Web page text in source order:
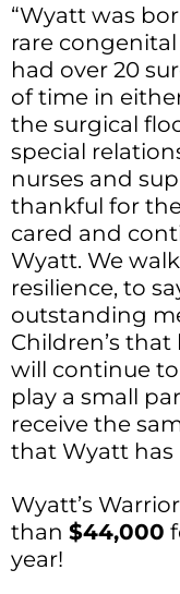
“Wyatt was
rare congenital
had over 20
of time in
the surgical
special
nurses and
thankful for
cared and
Wyatt. We
resilience, to
outstanding
Children’s
will continue
play a small
receive the
that Wyatt has
Wyatt’s
than $44,000
year!